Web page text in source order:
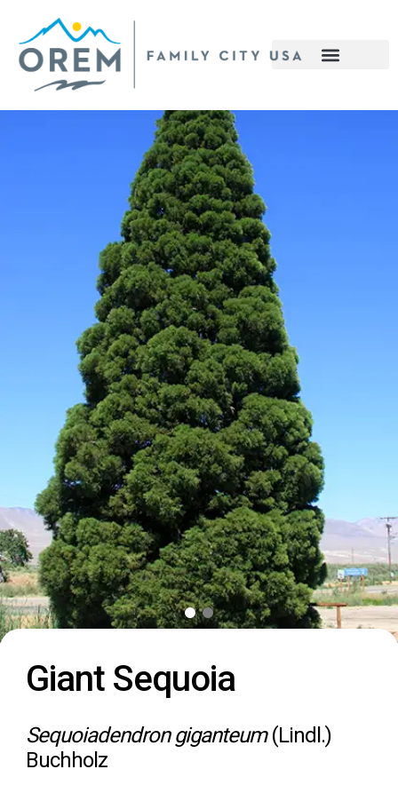
Giant Sequoia
Sequoiadendron giganteum(Lindl.)
Buchholz